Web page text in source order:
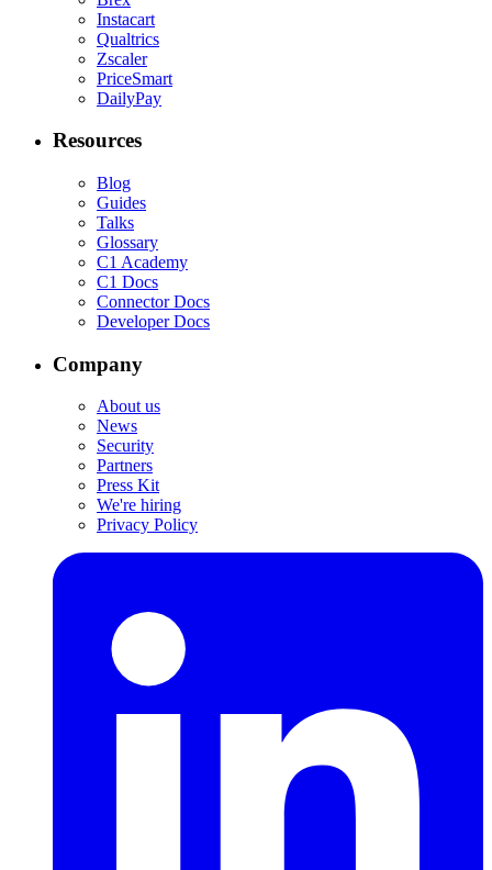
Instacart
Qualtrics
Zscaler
PriceSmart
DailyPay
Resources
Blog
Guides
Talks
Glossary
C1 Academy
C1 Docs
Connector Docs
Developer Docs
Company
About us
News
Security
Partners
Press Kit
We're hiring
Privacy Policy